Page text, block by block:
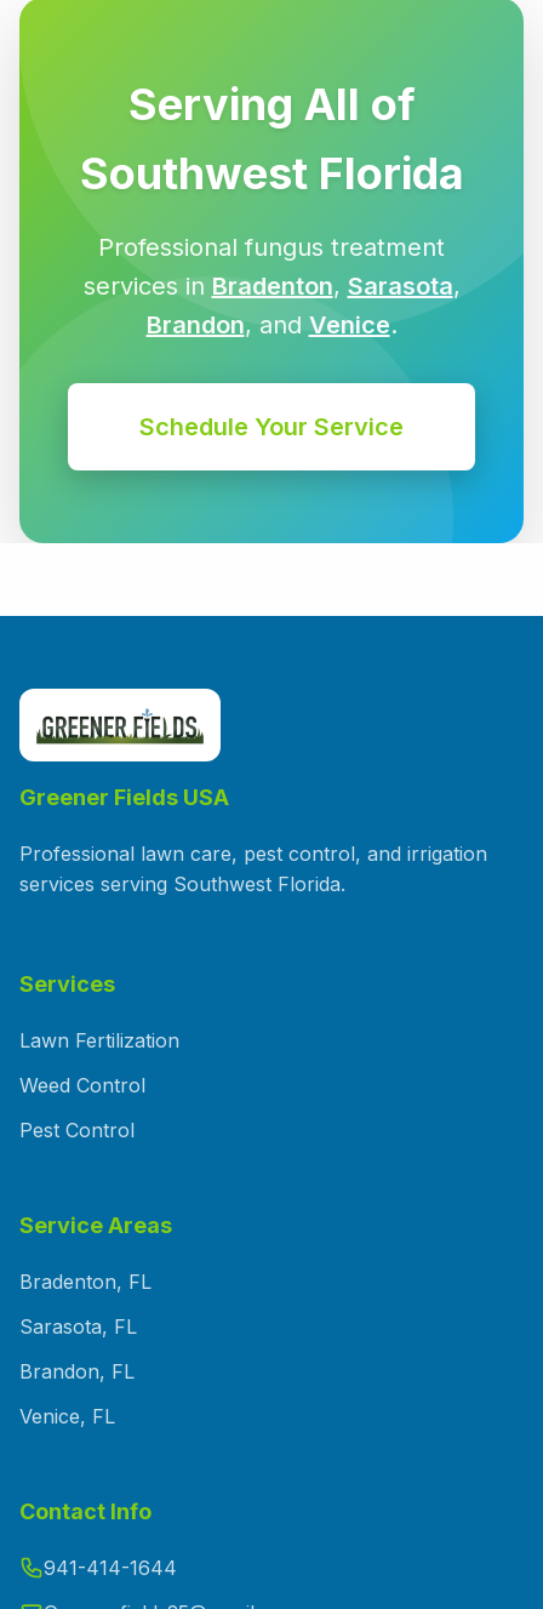
Serving All of
Southwest Florida
Professional fungus treatment
services in Bradenton, Sarasota,
Brandon, and Venice.
Schedule Your Service
Greener Fields USA
Professional lawn care, pest control, and irrigation
services serving Southwest Florida.
Services
Lawn Fertilization
Weed Control
Pest Control
Service Areas
Bradenton, FL
Sarasota, FL
Brandon, FL
Venice, FL
Contact Info
941-414-1644